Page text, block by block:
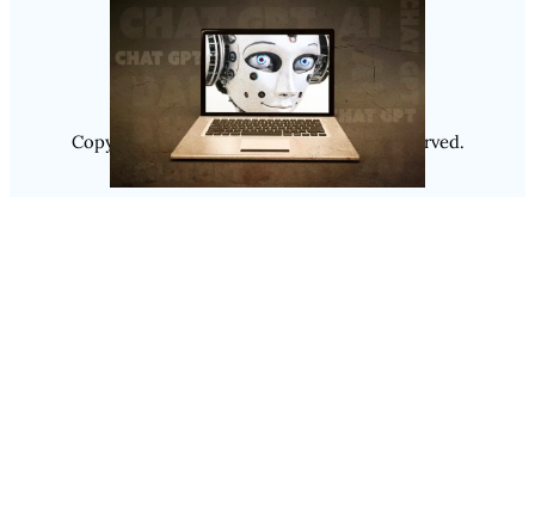
Instagram
Copyright @ 2025Luminity, All Rights Reserved.